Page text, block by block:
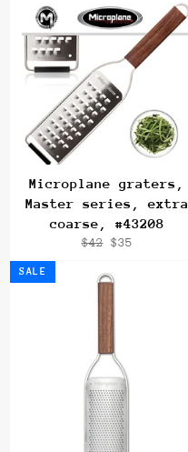
Microplane graters,
Master series, extra
coarse, #43208
Regular
$42 Sale
$35
SALE